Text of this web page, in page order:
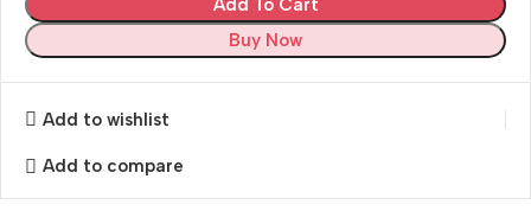
Add To Cart
Buy Now
Add to wishlist
Add to compare